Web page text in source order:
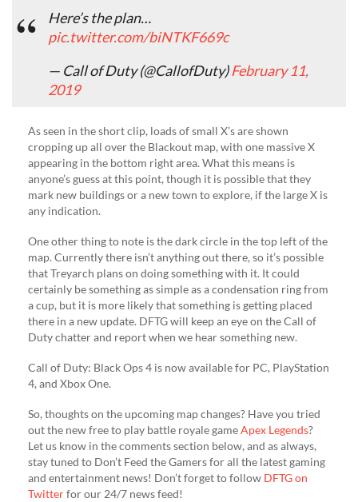
Here’s the plan…
pic.twitter.com/biNTKF669c
— Call of Duty (@CallofDuty)February 11,
2019
As seen in the short clip, loads of small X’s are shown
cropping up all over the Blackout map, with one massive X
appearing in the bottom right area. What this means is
anyone’s guess at this point, though it is possible that they
mark new buildings or a new town to explore, if the large X is
any indication.
One other thing to note is the dark circle in the top left of the
map. Currently there isn’t anything out there, so it’s possible
that Treyarch plans on doing something with it. It could
certainly be something as simple as a condensation ring from
a cup, but it is more likely that something is getting placed
there in a new update. DFTG will keep an eye on the Call of
Duty chatter and report when we hear something new.
Call of Duty: Black Ops 4 is now available for PC, PlayStation
4, and Xbox One.
So, thoughts on the upcoming map changes? Have you tried
out the new free to play battle royale gameApex Legends?
Let us know in the comments section below, and as always,
stay tuned to Don’t Feed the Gamers for all the latest gaming
and entertainment news! Don’t forget to follow DFTG on
Twitterfor our 24/7 news feed!